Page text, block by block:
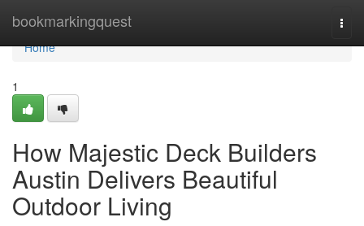
bookmarkingquest
Home
Home
1
How Majestic Deck Builders
Austin Delivers Beautiful
Outdoor Living